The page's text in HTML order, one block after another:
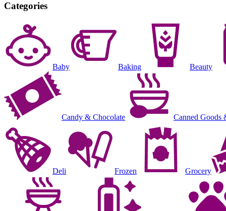
Categories
Baby Baking Beauty
Candy & Chocolate Canned Goods
Deli Frozen Grocery